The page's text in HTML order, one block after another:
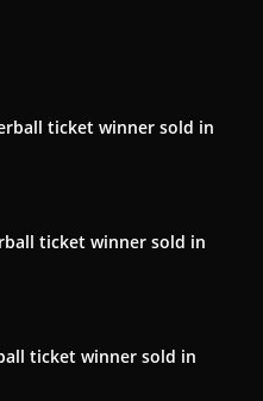
ticket winner sold in
ticket winner sold in
ticket winner sold in